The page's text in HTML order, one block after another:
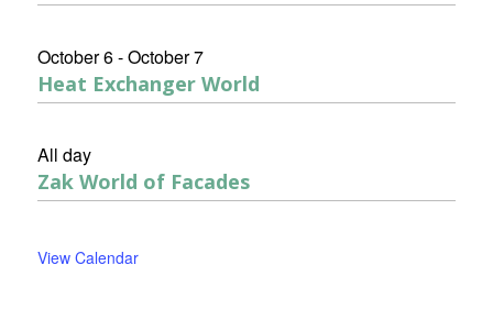
October 6-October 7
Heat Exchanger World
All day
Zak World of Facades
View Calendar